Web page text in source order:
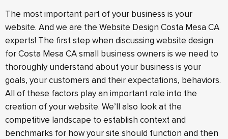
The most important part of your business is your
website. And we are the Website Design Costa Mesa CA
experts! The first step when discussing website design
for Costa Mesa CA small business owners is we need to
thoroughly understand about your business is your
goals, your customers and their expectations, behaviors.
All of these factors play an important role into the
creation of your website. We’ll also look at the
competitive landscape to establish context and
benchmarks for how your site should function and then